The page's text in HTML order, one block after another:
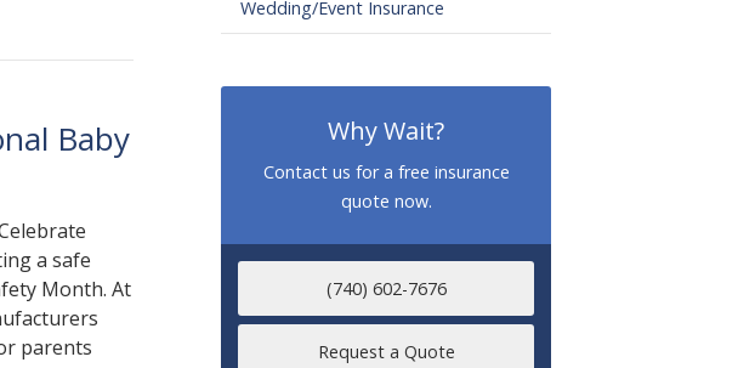
Baby
a safe
Month. At
parents
Wedding/Event Insurance
Why Wait?
Contact us for a free insurance
quote now.
(740) 602-7676
Request a Quote